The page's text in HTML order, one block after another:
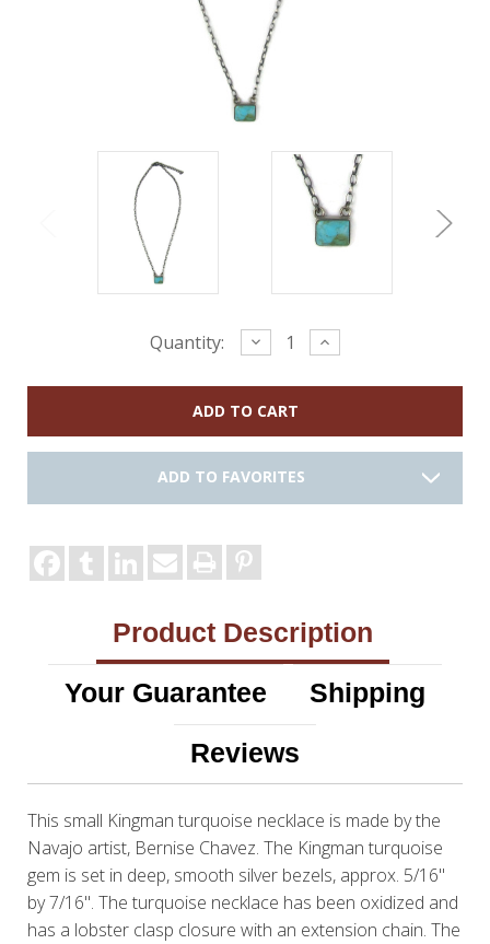
Quantity: Decrease
Quantity:
Increase
Quantity:
ADD TO FAVORITES
Product Description
Your Guarantee
Shipping
Reviews
This small Kingman turquoise necklace is made by the
Navajo artist, Bernise Chavez. The Kingman turquoise
gem is set in deep, smooth silver bezels, approx. 5/16"
by 7/16". The turquoise necklace has been oxidized and
has a lobster clasp closure with an extension chain. The